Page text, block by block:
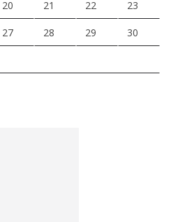
20 21 22 23
27 28 29 30